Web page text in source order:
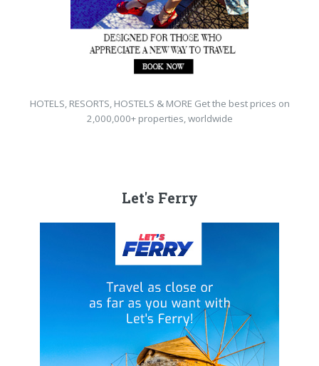
HOTELS, RESORTS, HOSTELS & MORE Get the best prices on
2,000,000+ properties, worldwide
Let's Ferry